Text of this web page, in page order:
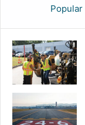
Popular